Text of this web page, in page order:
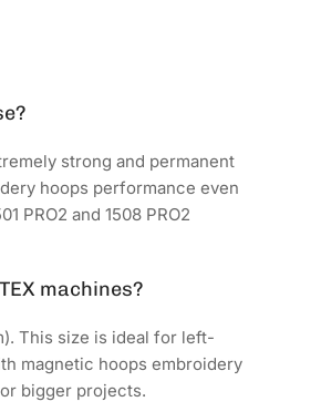
strong and permanent
hoops performance even
PRO2 and 1508 PRO2
machines?
This size is ideal for left-
magnetic hoops embroidery
bigger projects.